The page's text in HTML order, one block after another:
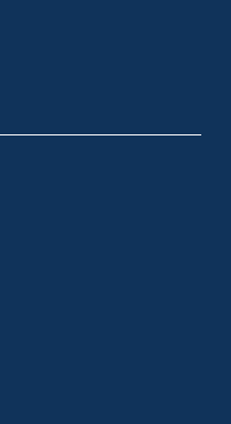
the Benefits: Why
embrace it!